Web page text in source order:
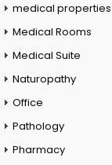
medical
Medical Rooms
Medical Suite
Naturopathy
Office
Pathology
Pharmacy